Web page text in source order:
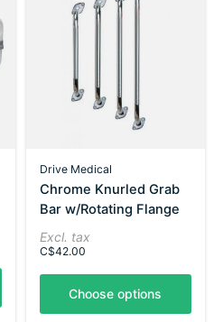
Drive Medical
Chrome Knurled Grab
Bar w/Rotating Flange
Excl. tax
C$42.00
Choose options